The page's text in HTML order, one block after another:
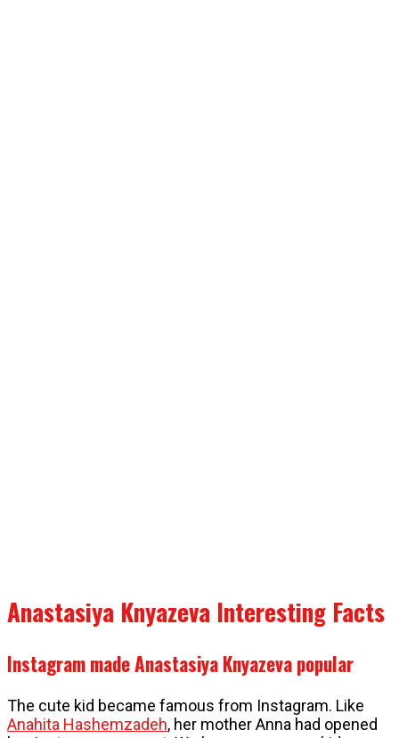
Anastasiya Knyazeva Interesting Facts
Instagram made Anastasiya Knyazeva popular
The cute kid became famous from Instagram. Like
Anahita Hashemzadeh, her mother Anna had opened